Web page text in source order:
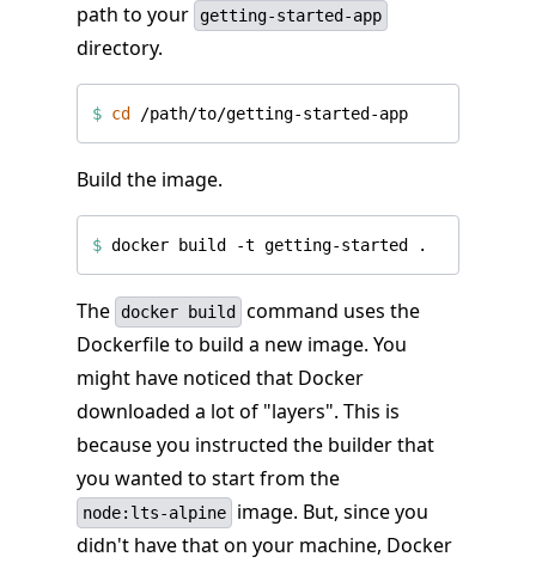
path to your
getting-started-app
directory.
$ cd
Build the image.
$
The docker build
command uses the
Dockerfile to build a new image. You
might have noticed that Docker
downloaded a lot of "layers". This is
because you instructed the builder that
you wanted to start from the
node:lts-alpine
image. But, since you
didn't have that on your machine, Docker